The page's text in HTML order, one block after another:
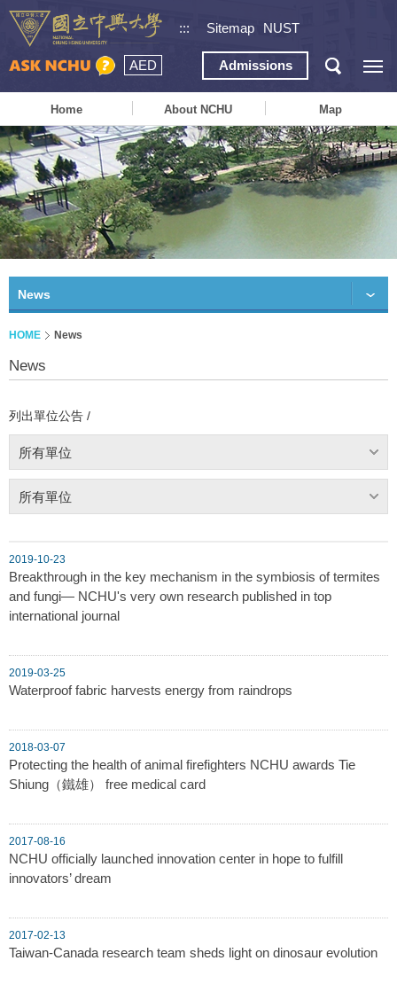
::: Sitemap NUST
AED Admissions
Home About NCHU Map
News
HOME News
News
列出單位公告 /
所有單位
所有單位
2019-10-23
Breakthrough in the key mechanism in the symbiosis of termites
and fungi— NCHU's very own research published in top
international journal
2019-03-25
Waterproof fabric harvests energy from raindrops
2018-03-07
Protecting the health of animal firefighters NCHU awards Tie
Shiung（鐵雄） free medical card
2017-08-16
NCHU officially launched innovation center in hope to fulfill
innovators’ dream
2017-02-13
Taiwan-Canada research team sheds light on dinosaur evolution